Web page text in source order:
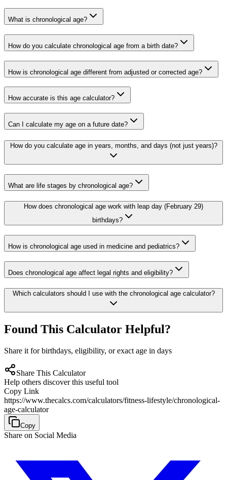
What is chronological age?
How do you calculate chronological age from a birth date?
How is chronological age different from adjusted or corrected age?
How accurate is this age calculator?
Can I calculate my age on a future date?
How do you calculate age in years, months, and days (not just years)?
What are life stages by chronological age?
How does chronological age work with leap day (February 29)
birthdays?
How is chronological age used in medicine and pediatrics?
Does chronological age affect legal rights and eligibility?
Which calculators should I use with the chronological age calculator?
Found This Calculator Helpful?
Share it for birthdays, eligibility, or exact age in days
Share This Calculator
Help others discover this useful tool
Copy Link
https://www.thecalcs.com/calculators/fitness-lifestyle/chronological-
age-calculator
Copy
Share on Social Media